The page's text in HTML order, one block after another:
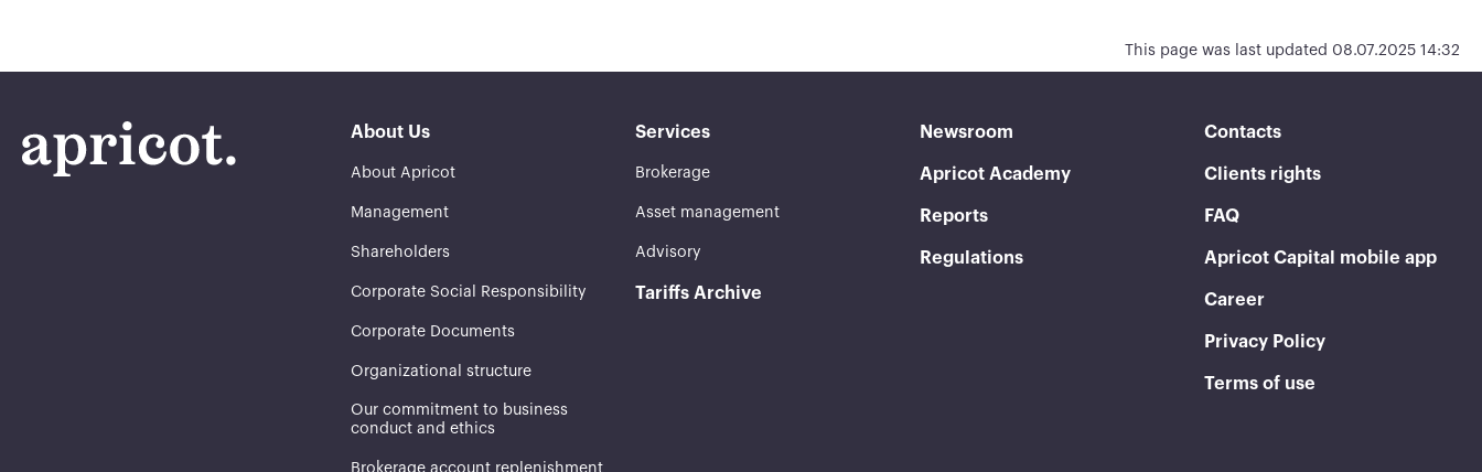
This page was last updated 08.07.2025 14:32
About Us
About Apricot
Management
Shareholders
Corporate Social Responsibility
Corporate Documents
Organizational structure
Our commitment to business
conduct and ethics
Brokerage account replenishment
Services
Brokerage
Asset management
Advisory
Tariffs Archive
Newsroom
Apricot Academy
Reports
Regulations
Contacts
Clients rights
FAQ
Apricot Capital mobile app
Career
Privacy Policy
Terms of use